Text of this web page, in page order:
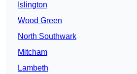
Islington
Wood Green
North Southwark
Mitcham
Lambeth